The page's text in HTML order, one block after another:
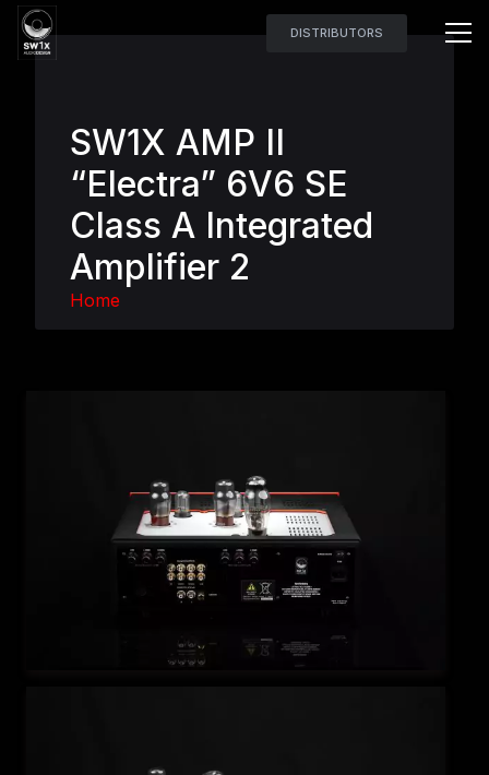
DISTRIBUTORS
SW1X AMP II
“Electra” 6V6 SE
Class A Integrated
Amplifier 2
Home